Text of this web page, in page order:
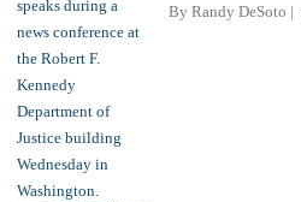
By Randy DeSoto